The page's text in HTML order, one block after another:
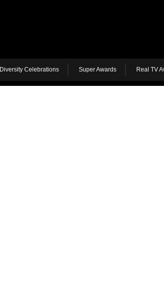
Diversity Celebrations Super Awards Real TV